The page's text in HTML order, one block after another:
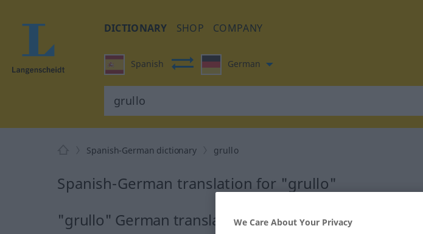
DICTIONARY SHOP COMPANY
Spanish German
Spanish-German dictionary grullo
Spanish-German translation for "grullo"
"grullo" German translationWe Care About Your Privacy